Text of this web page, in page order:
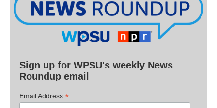
Sign up for WPSU's weekly News
Roundup email
Email Address *